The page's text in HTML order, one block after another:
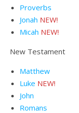
Proverbs
Jonah NEW!
Micah NEW!
New Testament
Matthew
Luke NEW!
John
Romans